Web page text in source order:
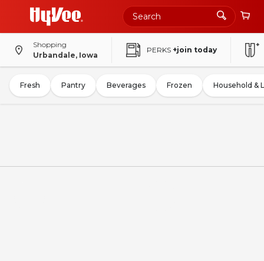
Shopping
Urbandale, Iowa
PERKS +join today
Fresh Pantry Beverages Frozen Household &